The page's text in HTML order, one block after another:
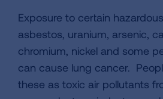
Exposure to certain
asbestos, uranium, arsenic,
chromium, nickel and some
can cause lung cancer.
these as toxic air pollutants